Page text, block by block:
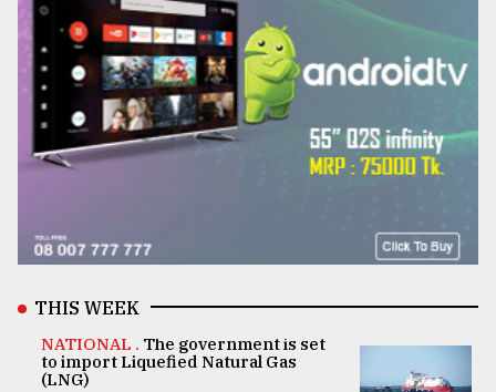
THIS WEEK
NATIONAL . The government is set
to import Liquefied Natural Gas
(LNG)